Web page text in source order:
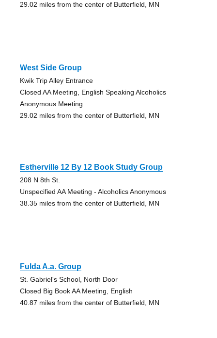
29.02 miles from the center of Butterfield, MN
West Side Group
Kwik Trip Alley Entrance
Closed AA Meeting, English Speaking Alcoholics
Anonymous Meeting
29.02 miles from the center of Butterfield, MN
Estherville 12 By 12 Book Study Group
208 N 8th St.
Unspecified AA Meeting - Alcoholics Anonymous
38.35 miles from the center of Butterfield, MN
Fulda A.a. Group
St. Gabriel's School, North Door
Closed Big Book AA Meeting, English
40.87 miles from the center of Butterfield, MN